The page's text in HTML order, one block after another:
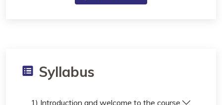
Syllabus
1) Introduction and welcome to the course